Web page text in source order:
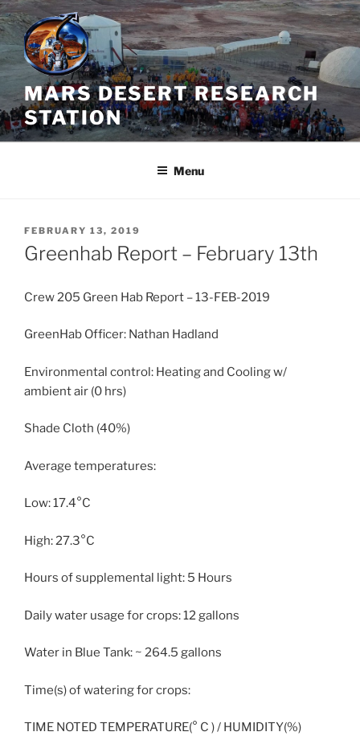
Skip
to
content
MARS DESERT RESEARCH
STATION
Menu
POSTED
ON
FEBRUARY 13, 2019
Greenhab Report – February 13th
Crew 205 Green Hab Report – 13-FEB-2019
GreenHab Officer: Nathan Hadland
Environmental control: Heating and Cooling w/
ambient air (0 hrs)
Shade Cloth (40%)
Average temperatures:
Low: 17.4°C
High: 27.3°C
Hours of supplemental light: 5 Hours
Daily water usage for crops: 12 gallons
Water in Blue Tank: ~ 264.5 gallons
Time(s) of watering for crops:
TIME NOTED TEMPERATURE(° C ) / HUMIDITY(%)